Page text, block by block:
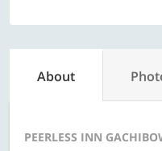
About
PEERLESS INN